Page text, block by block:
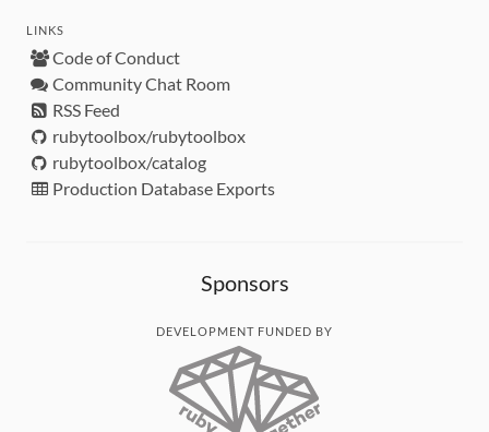
LINKS
Code of Conduct
Community Chat Room
RSS Feed
rubytoolbox/rubytoolbox
rubytoolbox/catalog
Production Database Exports
Sponsors
DEVELOPMENT FUNDED BY